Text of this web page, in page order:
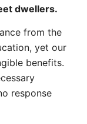
dwellers.
from the
yet our
benefits.
response